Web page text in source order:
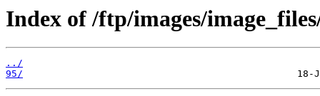
Index of /ftp/images/
../
95/